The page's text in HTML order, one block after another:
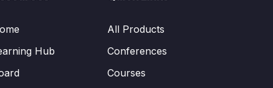
Hub
All Products
Conferences
Courses